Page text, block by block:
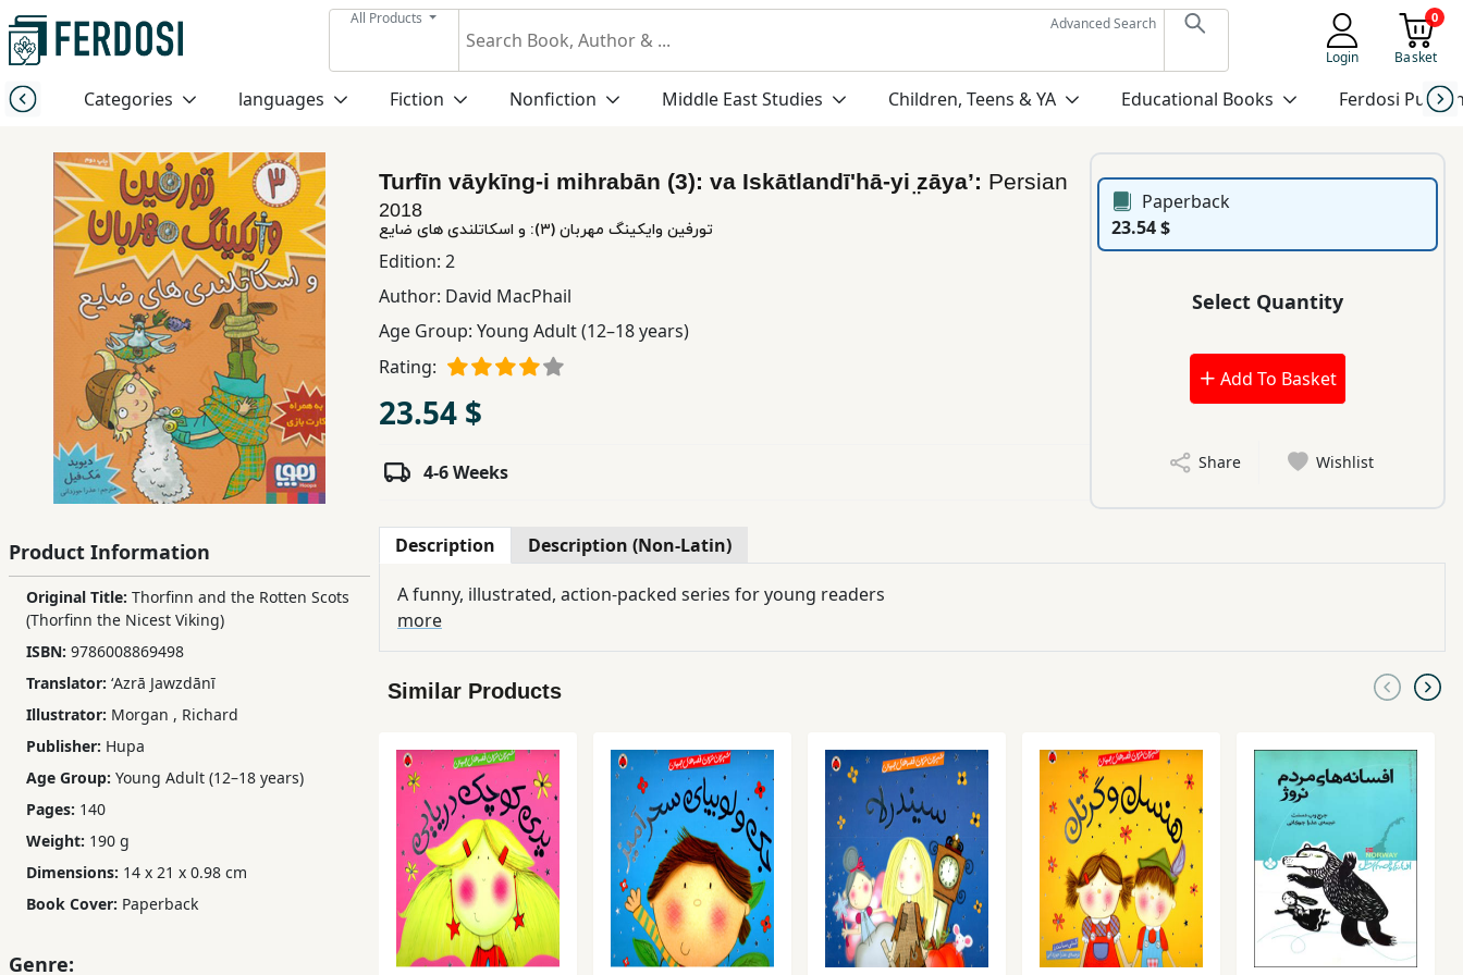
All Products
Advanced Search
Login
0
Basket
Categories languages Fiction Nonfiction Middle East Studies Children, Teens & YA Educational Books Ferdosi
Menu
Category
languages
Fiction
Nonfiction
Studies
Teens
&
YA
Educational
Books
Ferdosi
Publishing
Services
Product Information
Original Title: Thorfinn and the Rotten Scots
(Thorfinn the Nicest Viking)
ISBN: 9786008869498
Translator: ʻAzrā Jawzdānī
Illustrator: Morgan , Richard
Publisher: Hupa
Age Group: Young Adult (12–18 years)
Pages: 140
Weight: 190 g
Dimensions: 14 x 21 x 0.98 cm
Book Cover: Paperback
Genre:
Turfīn vāykīng-i mihrabān (3): va Iskātlandīʹhā-yi ̤zāya’: Persian
2018
تورفین وایکینگ مهربان (٣): و اسکاتلندی های ضایع
Edition: 2
Author: David MacPhail
Age Group: Young Adult (12–18 years)
Rating:
23.54 $
4-6 Weeks
Paperback
23.54 $
Select Quantity
Add To Basket
Share Wishlist
Description Description (Non-Latin)
A funny, illustrated, action-packed series for young readers
more
Similar Products